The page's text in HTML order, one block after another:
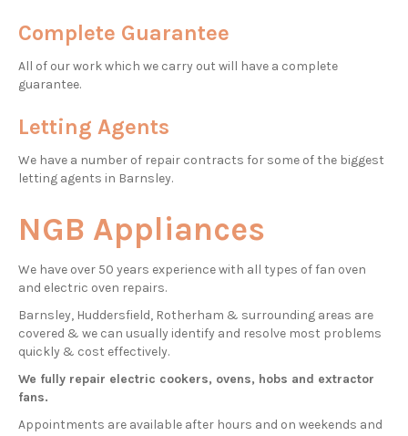
Complete Guarantee
All of our work which we carry out will have a complete
guarantee.
Letting Agents
We have a number of repair contracts for some of the biggest
letting agents in Barnsley.
NGB Appliances
We have over 50 years experience with all types of fan oven
and electric oven repairs.
Barnsley, Huddersfield, Rotherham & surrounding areas are
covered & we can usually identify and resolve most problems
quickly & cost effectively.
We fully repair electric cookers, ovens, hobs and extractor
fans.
Appointments are available after hours and on weekends and